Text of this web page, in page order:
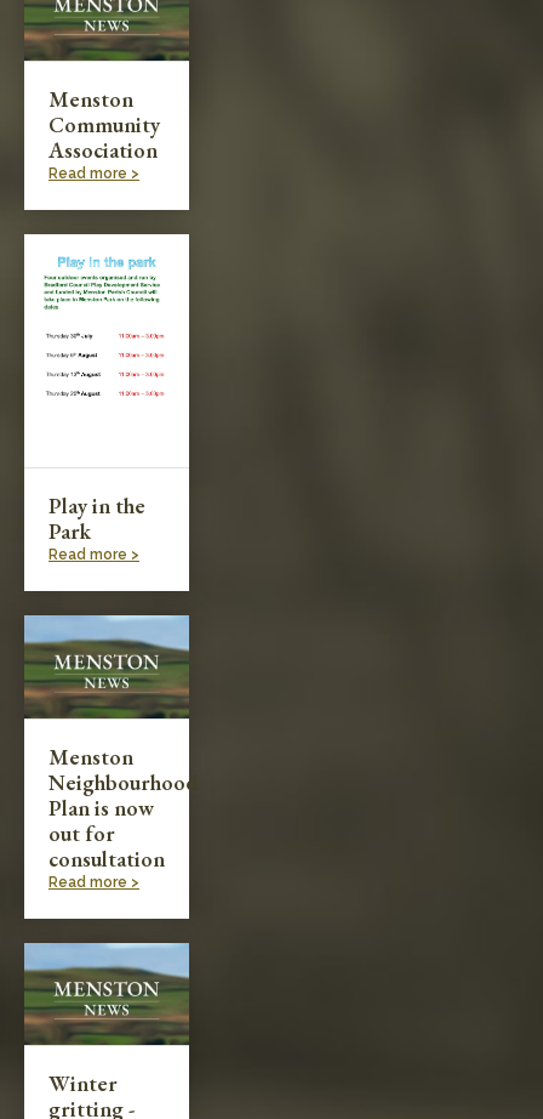
Menston
Community
Association
Read more >
Play in the
Park
Read more >
Menston
Neighbourhood
Plan is now
out for
consultation
Read more >
Winter
gritting -